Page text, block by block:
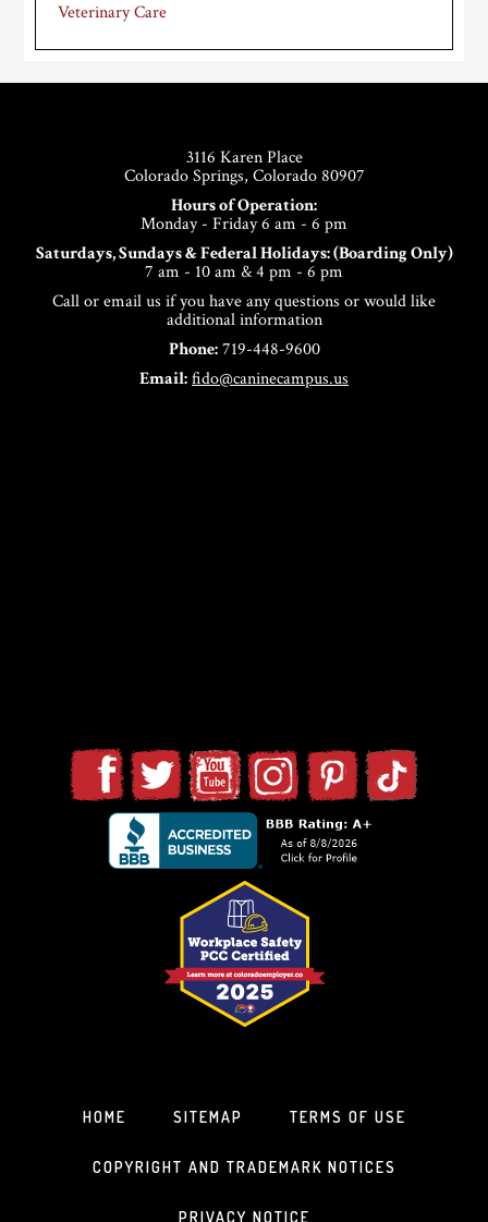
Veterinary Care
3116 Karen Place
Colorado Springs, Colorado 80907
Hours of Operation:
Monday - Friday 6 am - 6 pm
Saturdays, Sundays & Federal Holidays: (Boarding Only)
7 am - 10 am & 4 pm - 6 pm
Call or email us if you have any questions or would like
additional information
Phone:719-448-9600
Email:fido@caninecampus.us
HOME SITEMAP TERMS OF USE
COPYRIGHT AND TRADEMARK NOTICES
PRIVACY NOTICE